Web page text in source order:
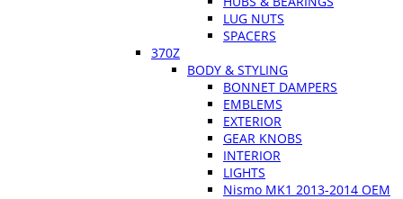
LUG NUTS
SPACERS
370Z
BODY & STYLING
BONNET DAMPERS
EMBLEMS
EXTERIOR
GEAR KNOBS
INTERIOR
LIGHTS
Nismo MK1 2013-2014 OEM